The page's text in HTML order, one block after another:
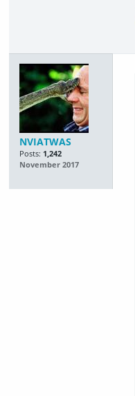
NVIATWAS
Posts: 1,242
November 2017